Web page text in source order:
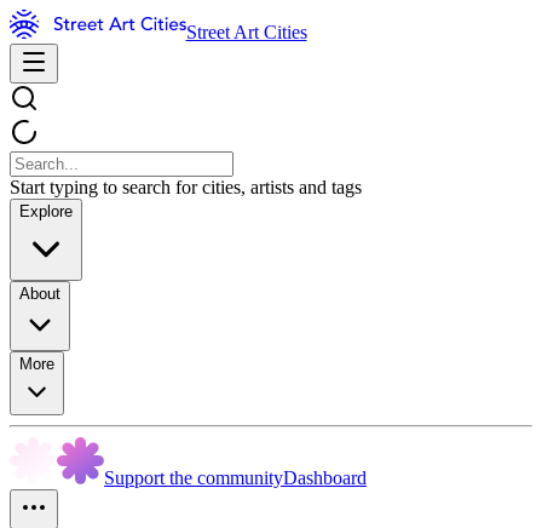
Street Art Cities
Start typing to search for cities, artists and tags
Explore
About
More
Support the communityDashboard